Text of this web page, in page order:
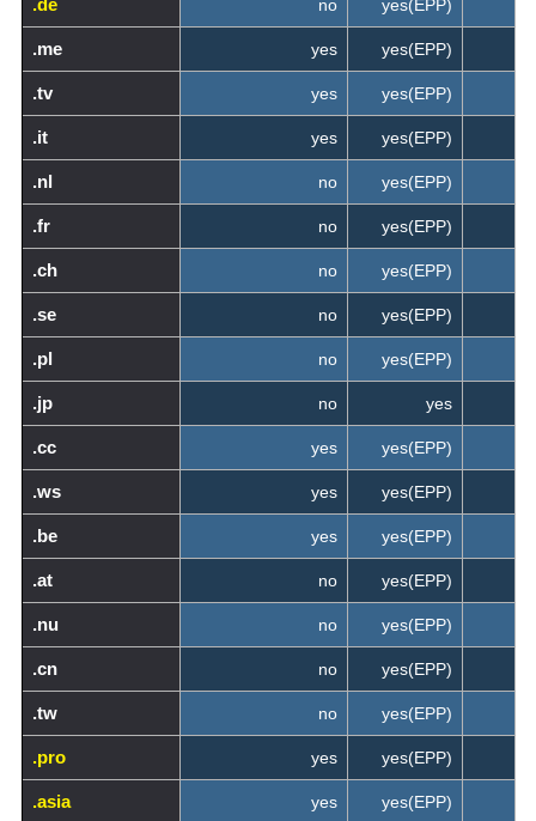
no yes(EPP)
.me yes yes(EPP)
.tv yes yes(EPP)
.it yes yes(EPP)
.nl no yes(EPP)
.fr no yes(EPP)
.ch no yes(EPP)
.se no yes(EPP)
.pl no yes(EPP)
.jp no yes
.cc yes yes(EPP)
.ws yes yes(EPP)
.be yes yes(EPP)
.at no yes(EPP)
.nu no yes(EPP)
.cn no yes(EPP)
.tw no yes(EPP)
.pro yes yes(EPP)
.asia yes yes(EPP)